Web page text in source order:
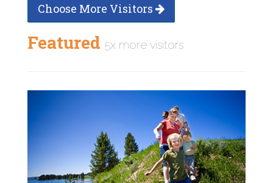
Choose More Visitors
Featured 5x more visitors